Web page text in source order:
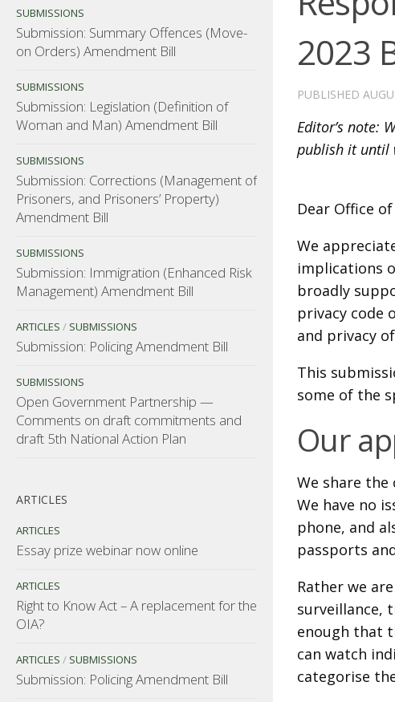
2023
PUBLISHED
Editor’s note:
publish it until
Dear Office
We
implications
broadly
privacy code
and privacy
This
some of the
Our
We share
We have no
phone, and
passports
Rather we
surveillance,
enough that
can watch
categorise
SUBMISSIONS
Submission: Summary Offences (Move-
on Orders) Amendment Bill
SUBMISSIONS
Submission: Legislation (Definition of
Woman and Man) Amendment Bill
SUBMISSIONS
Submission: Corrections (Management of
Prisoners, and Prisoners’ Property)
Amendment Bill
SUBMISSIONS
Submission: Immigration (Enhanced Risk
Management) Amendment Bill
ARTICLES / SUBMISSIONS
Submission: Policing Amendment Bill
SUBMISSIONS
Open Government Partnership —
Comments on draft commitments and
draft 5th National Action Plan
ARTICLES
ARTICLES
Essay prize webinar now online
ARTICLES
Right to Know Act – A replacement for the
OIA?
ARTICLES / SUBMISSIONS
Submission: Policing Amendment Bill